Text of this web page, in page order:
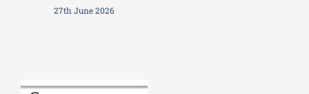
27th June 2026